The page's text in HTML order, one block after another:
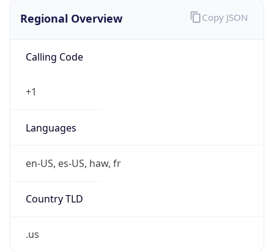
Regional Overview
Calling Code
+1
Languages
en-US, es-US, haw, fr
Country TLD
.us
Copy JSON